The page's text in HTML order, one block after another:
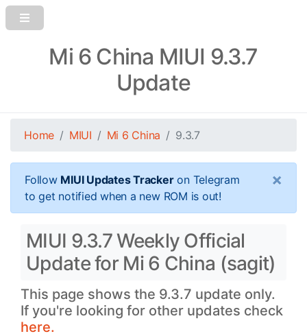
Mi 6 China MIUI 9.3.7
Update
Home MIUI Mi 6 China 9.3.7
Follow MIUI Updates Trackeron Telegram
to get notified when a new ROM is out!
×
MIUI 9.3.7 Weekly Official
Update for Mi 6 China (sagit)
This page shows the 9.3.7 update only.
If you're looking for other updates check
here.